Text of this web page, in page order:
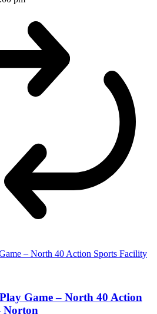
– North 40 Action Sports Facility
Game – North 40 Action
Norton